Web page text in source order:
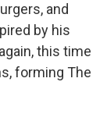
and
by his
this time
forming The